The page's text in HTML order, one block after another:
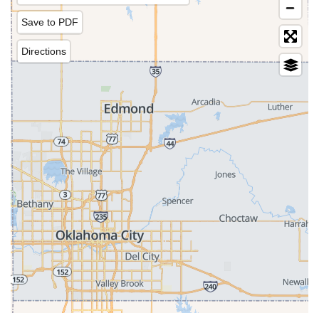
Save to PDF
Directions